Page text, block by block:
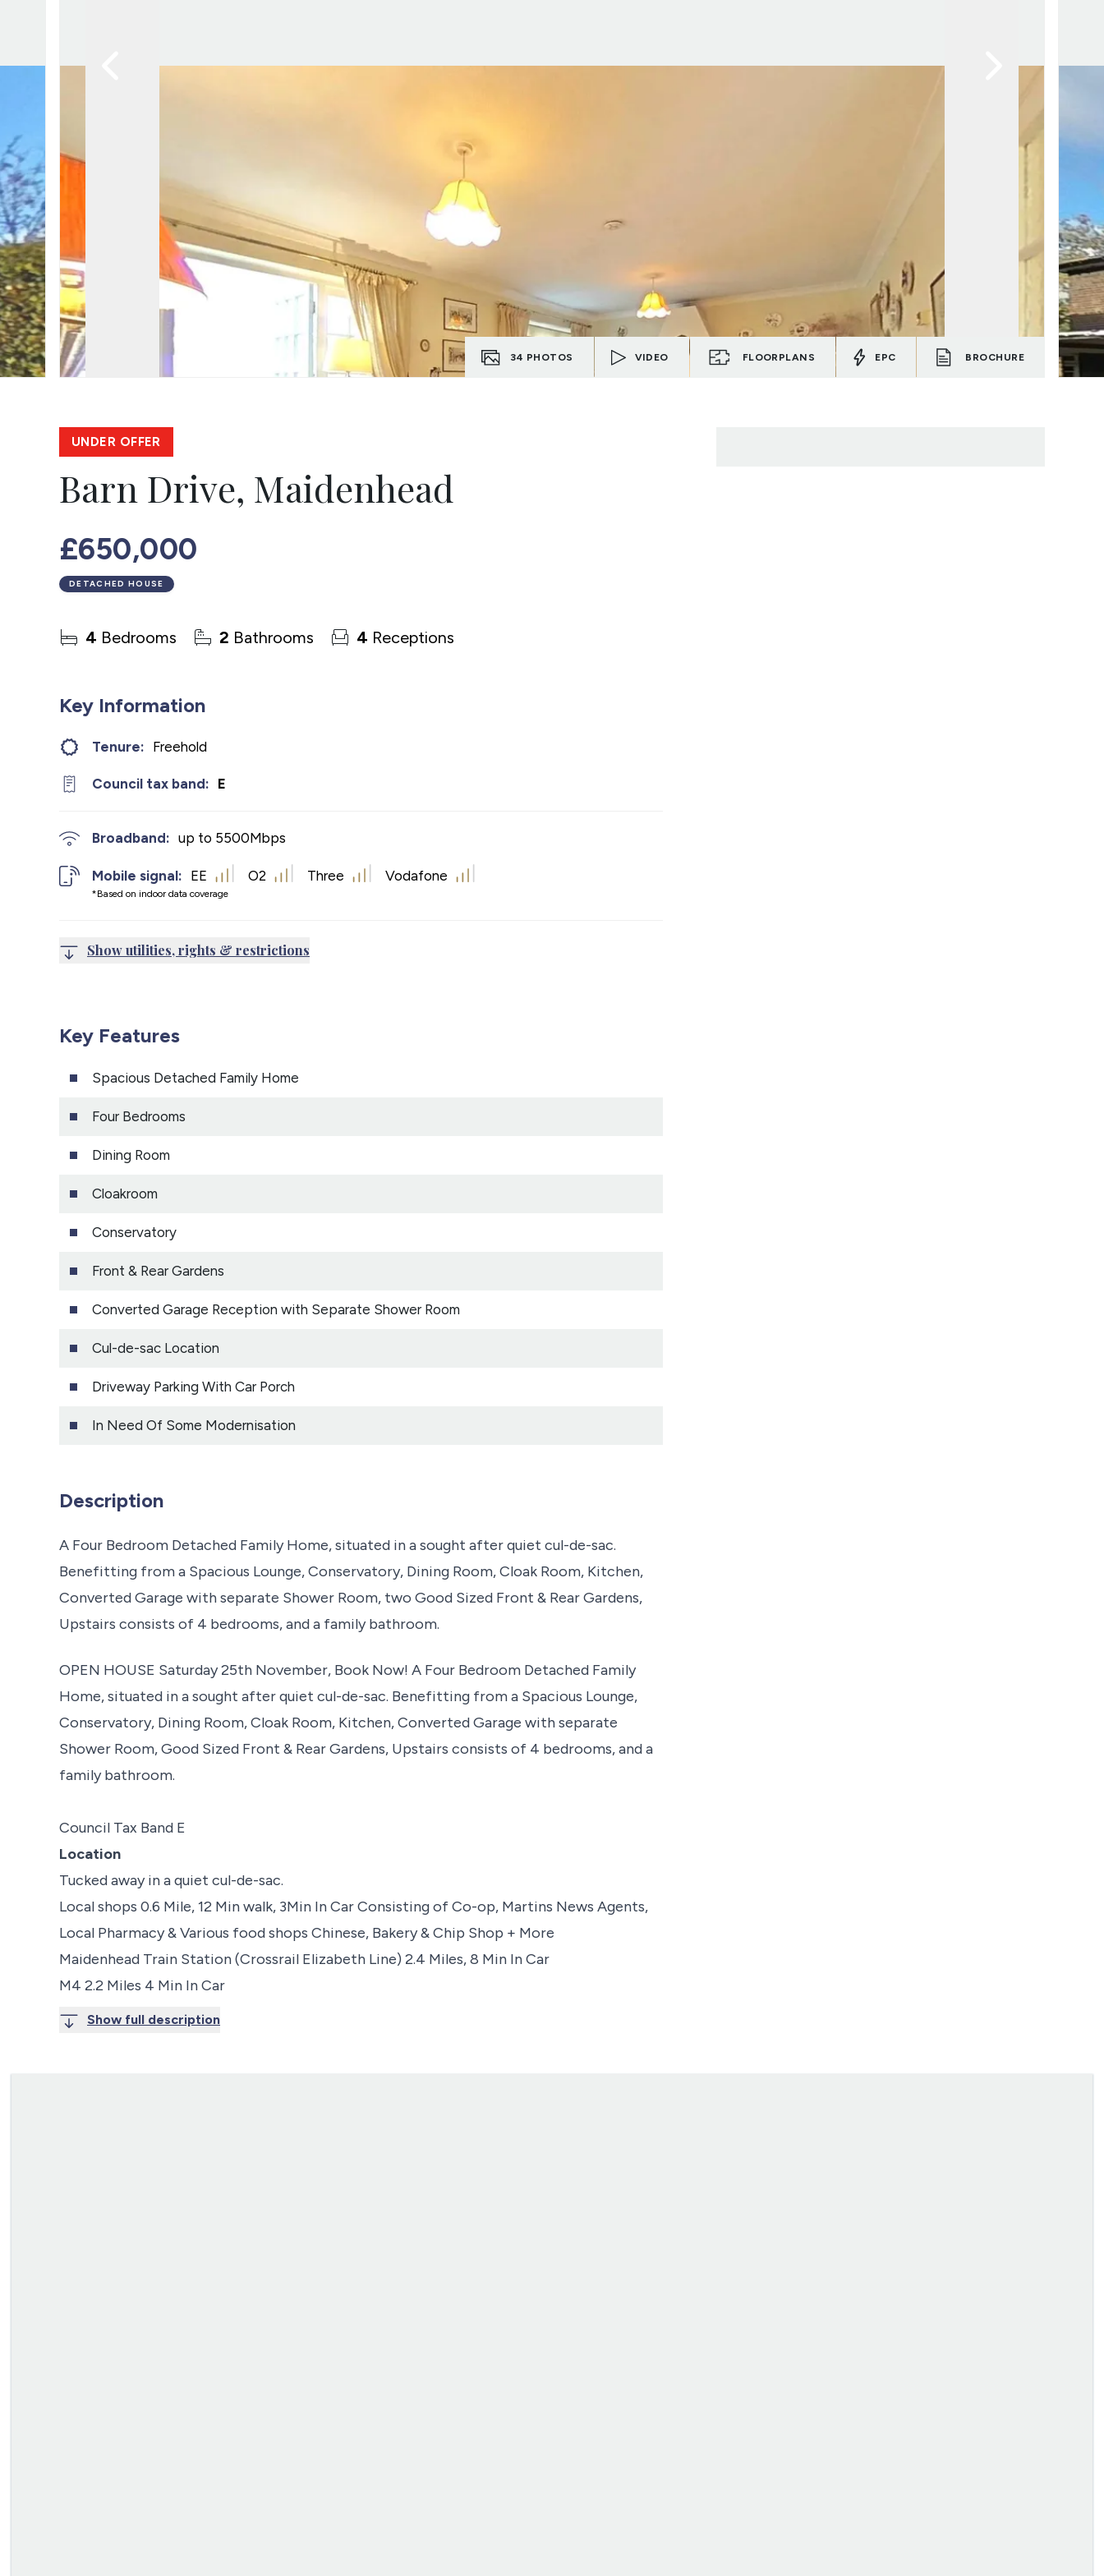
34 PHOTOS VIDEO FLOORPLANS EPC BROCHURE
UNDER OFFER
Barn Drive, Maidenhead
£650,000
DETACHED HOUSE
4 Bedrooms 2 Bathrooms 4 Receptions
Key Information
Tenure: Freehold
Council tax band: E
Broadband: up to 5500Mbps
Mobile signal:
*Based on indoor data coverage
EE O2 Three Vodafone
Show utilities, rights & restrictions
Key Features
Spacious Detached Family Home
Four Bedrooms
Dining Room
Cloakroom
Conservatory
Front & Rear Gardens
Converted Garage Reception with Separate Shower Room
Cul-de-sac Location
Driveway Parking With Car Porch
In Need Of Some Modernisation
Description
A Four Bedroom Detached Family Home, situated in a sought after quiet cul-de-sac.
Benefitting from a Spacious Lounge, Conservatory, Dining Room, Cloak Room, Kitchen,
Converted Garage with separate Shower Room, two Good Sized Front & Rear Gardens,
Upstairs consists of 4 bedrooms, and a family bathroom.
OPEN HOUSE Saturday 25th November, Book Now! A Four Bedroom Detached Family
Home, situated in a sought after quiet cul-de-sac. Benefitting from a Spacious Lounge,
Conservatory, Dining Room, Cloak Room, Kitchen, Converted Garage with separate
Shower Room, Good Sized Front & Rear Gardens, Upstairs consists of 4 bedrooms, and a
family bathroom.
Council Tax Band E
Location
Tucked away in a quiet cul-de-sac.
Local shops 0.6 Mile, 12 Min walk, 3Min In Car Consisting of Co-op, Martins News Agents,
Local Pharmacy & Various food shops Chinese, Bakery & Chip Shop + More
Maidenhead Train Station (Crossrail Elizabeth Line) 2.4 Miles, 8 Min In Car
M4 2.2 Miles 4 Min In Car
Show full description